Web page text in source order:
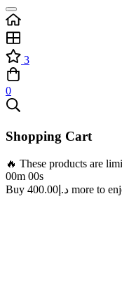
3
0
Shopping Cart
🔥 These products are
00m 00s
Buy
د.إ 400.00 more to